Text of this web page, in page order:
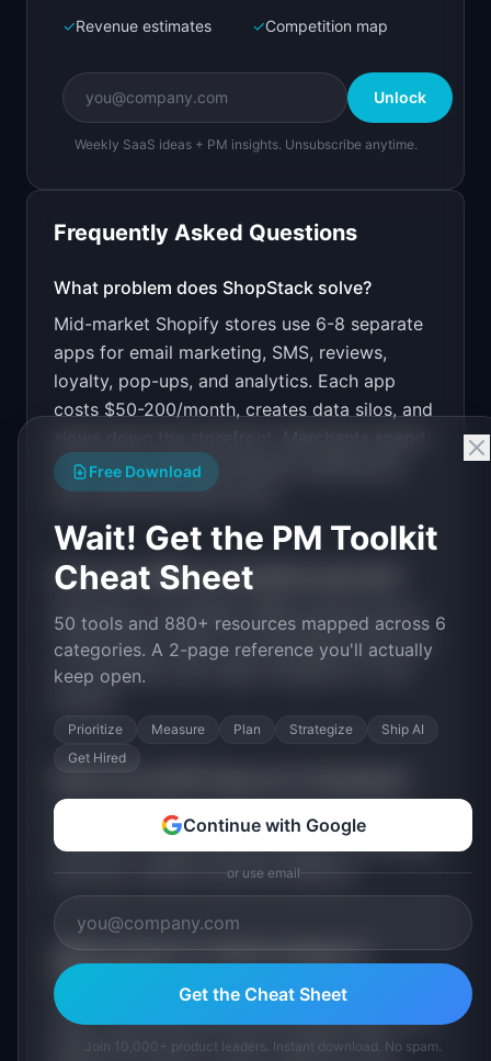
Create a working prototype of "ShopStack".
OVERVIEW
Replace 6 Shopify apps with one unified
marketing and analytics dashboard.
Open inBolt.new
v0 by Vercel
Design a high-converting marketing landing page
PRODUCT
ShopStack: Replace 6 Shopify apps with one
✓Revenue estimates ✓Competition map
Unlock
Weekly SaaS ideas + PM insights. Unsubscribe anytime.
Frequently Asked Questions
What problem does ShopStack solve?
Mid-market Shopify stores use 6-8 separate
apps for email marketing, SMS, reviews,
loyalty, pop-ups, and analytics. Each app
costs $50-200/month, creates data silos, and
more time switching between dashboards
than optimizing their store.
How much MRR canShopStack
ShopStack
has$100K+
MRR potential with a
Tiered Plansmodel. The estimated build time
is3-6 Months
Email and SMS campaigns. Product review
collection. Loyalty points program. Exit-intent
pop-ups. Unified customer analytics .
What is the go-to-market strategy for
ShopStack
Show merchants their current app spend and
page speed impact. Offer migration from
Free Download
Wait! Get the PM Toolkit
Cheat Sheet
50 tools and 880+ resources mapped across 6
categories. A 2-page reference you'll actually
keep open.
Prioritize Measure Plan Strategize
Ship AI
Get Hired
Continue with Google
or use email
Get the Cheat Sheet
Join 10,000+ product leaders. Instant download. No spam.